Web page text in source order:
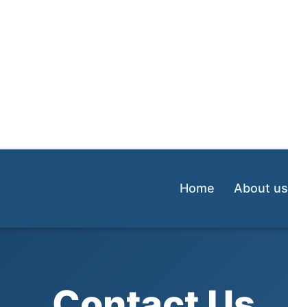
Home About us